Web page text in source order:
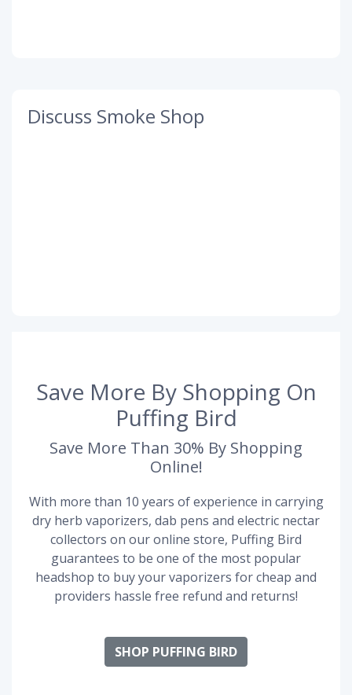
Discuss Smoke Shop
Save More By Shopping On
Puffing Bird
Save More Than 30% By Shopping
Online!
With more than 10 years of experience in carrying
dry herb vaporizers, dab pens and electric nectar
collectors on our online store, Puffing Bird
guarantees to be one of the most popular
headshop to buy your vaporizers for cheap and
providers hassle free refund and returns!
SHOP PUFFING BIRD